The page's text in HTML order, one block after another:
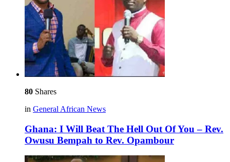
80 Shares
in General African News
Ghana: I Will Beat The Hell Out Of You – Rev.
Owusu Bempah to Rev. Opambour